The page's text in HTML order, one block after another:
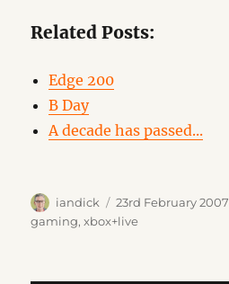
Related Posts:
Edge 200
B Day
A decade has passed...
Author
iandick
Posted
on
23rd February 2007
gaming,xbox+live